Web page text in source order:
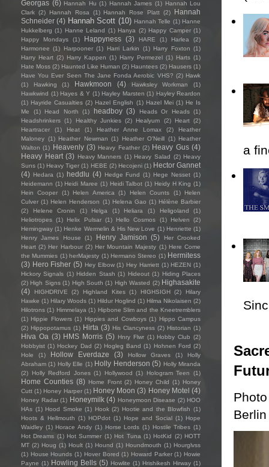
a
Georgas (6) Hannah Hu (1) Hannah James (1) Hannah Lou
Clark (2) Hannah Rosa (1) Hannah Rose Platt (2)
Hannah
Schneider (4) Hannah Scott (10) Hannah Telle (1) Hanne
Hukkelberg (1) Hanne Leland (1) Hanya (2) Happy Camper (1)
Happy Mondays
(1) Happyness (3) HARE (1) Harlea
(2)
Harmonee (1) Harpooner (1) Harri Larkin (1) Harry Foxton (1)
Harry Heart (2) Harry Kappen (1) Harry Permezel (1) Harts (1)
Hate Moss (2) Haunted Like Human (2) Hauntees (2) Hausers (1)
Have You Ever Seen The Jane Fonda Aerobic VHS? (2) Hawk
(1)
Hawking (1) Hawkmoon (4) Hawksley Workman
(1)
Hawkwind (1) Hayes & Y (1) Hayley Marsten (1) Hayley Reardon
(1) Hayride Casualties (2) Hazel English (1) Hazel Mei (1) He Is
Me
(1) Head North (1) headboy (3) Heads Or Heads (1)
Headshrinkers (1) Healthy Junkies (2) Healyum (2) Heart (2)
Heartracer
(1) Heat (1) Heather Anne Lomax (2)
Heather
Maloney (1) Heather Newman (1) Heather O'Neill (1) Heather
Walton (1) Heavenly (3) Heavy Feather (2) Heavy Gus (4)
Heavy Heart (3) Heavy Manners (1) Heavy Salad (2) Heavy
Suns (1) Heavy Tiger (1) HEBE (2) Hecojeni (1) Hector Gannet
(4) Hedara (1) heddlu (4) Hedge Fund (1) Hege Nesset (1)
Heidemann (1) Heidi Maree (1) Heidi Talbot (1) Heidy H King (1)
Hein Cooper
(1) Helen America (1) Helen Counts (1)
Helen
Culver (1) Helen Henderson (1) Helena Gao (1) Hélène Barbier
(2)
Helene Cronin (1) Helga (1) Heliara (1) Heligoland
(1)
Heliotropes (1) Helix Pulsar (1) Hello Cosmos (1) Helven
(2)
Hemingway (1) Henke Wermelin & His New Love (1) Henriette (1)
Henry James House
(1) Henry Jamison (5)
Her Crooked
Heart (2) Her Harbour (2) Her Mountain Majesty (1) Here Come
the Mummies (1) herMajesty (1) Hermano Stereo (1) Hermitess
(3) Hero Fisher (5) Hey Elbow (1) Hey Harriett (1) HEZEN (1)
Hickory Signals (1) Hidden Stash (1) Hideout (1) Hiding Places
(2) High Signs (1) High South (1) High Wasted (2) Highasakite
(4)
HIGHDRIVE (2) Highland Kites (1) HIGHSIGH (2)
Hilary
Hawke (1) Hilary Woods (1) Hildur Hoglind (1) Hilma Nikolaisen (2)
Hilotrons (1) Himmelaya (1) Hipbone Slim and the Kneetremblers
(1) Hippie Flowers (1) Hippies and Cowboys (1) Hippo Campus
(2) Hippopotamus (1) Hirta (3) His Clancyness (2) Historian (1)
Hiva Oa (3) HMS Morris (5) Hnry Flwr (1) Hobby Club (2)
Hobbyist (1) Hockey Dad (2) Hogleg Band (1) Hohnen Ford (2)
Hole
(1) Hollow Everdaze (3) Hollow Graves (1)
Holly
Abraham (1) Holly Elle (1) Holly Henderson (5) Holly Miranda
(2)
Holly Redford Jones (1) Hollywood (1) Hologram Teen (1)
Home Counties (8) Home Front (2) Honey Child (1) Honey
Cutt (1) Honey Harper (1) Honey Moon (3) Honey Motel (4)
Honey Radar (1) Honeymilk (4) Honeymoon Disease (2) HOO
HAs (1) Hood Smoke (1) Hook (2) Hootie and the Blowfish (1)
Hoots & Hellmouth (1) HOPdot (1) Hope and Social (1) Hope
Waidley (1) Horace Andy (1) Horse Lords (1) Hostile Tribes (1)
Hot Dreams (1) Hot Summer (1) Hot Tuna (1) HotKid (2) HOTT
MT (2) Houg (1) Hoult (1) Hound (1) Houndmouth (1) Hourglvss
(1) House Hounds (1) Hover Bored (1) Howard Parker (1) Howie
Payne (1) Howling Bells (5) Howlite (1) Hrishikesh Hirway (1)